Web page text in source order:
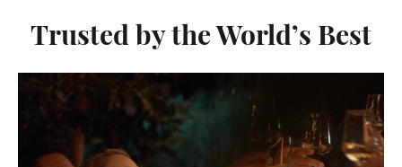
Trusted by the World’s Best